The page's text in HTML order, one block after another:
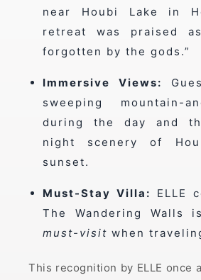
near Houbi Lake in
retreat was praised
forgotten by the gods.”
Immersive Views:
sweeping mountain-
during the day and
night scenery of
sunset.
Must-Stay Villa:
ELLE
The Wandering Walls
must-visit when
This recognition by ELLE once